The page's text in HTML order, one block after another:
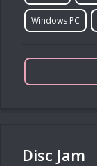
Windows PC
Disc Jam